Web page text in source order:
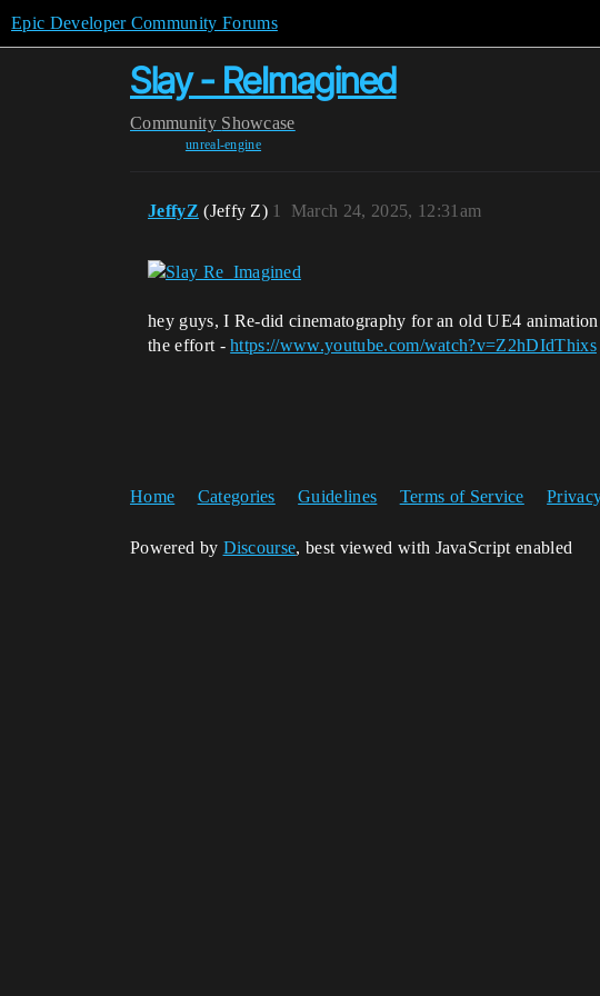
Epic Developer Community Forums
Slay - ReImagined
Community Showcase
unreal-engine
JeffyZ (Jeffy Z) March 24, 2025, 12:31am
1
hey guys, I Re-did cinematography for an old UE4
the effort -https://www.youtube.com/watch?v=Z2hDIdThixs
Home Categories Guidelines Terms of Service
Powered by Discourse, best viewed with JavaScript enabled